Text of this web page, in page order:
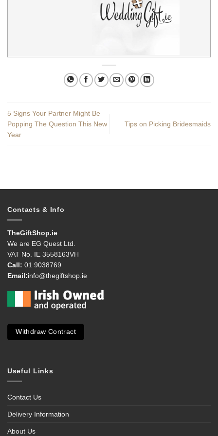
5 Signs Your Partner Might Be
Popping The Question This New
Year
Tips on Picking Bridesmaids
Contacts & Info
TheGiftShop.ie
We are EG Quest Ltd.
VAT No. IE 3558163VH
Call: 01 9038769
Email:info@thegiftshop.ie
Withdraw Contract
Useful Links
Contact Us
Delivery Information
About Us